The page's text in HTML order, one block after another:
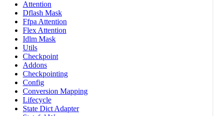
Attention
Dflash Mask
Ffpa Attention
Flex Attention
Idlm Mask
Utils
Checkpoint
Addons
Checkpointing
Config
Conversion Mapping
Lifecycle
State Dict Adapter